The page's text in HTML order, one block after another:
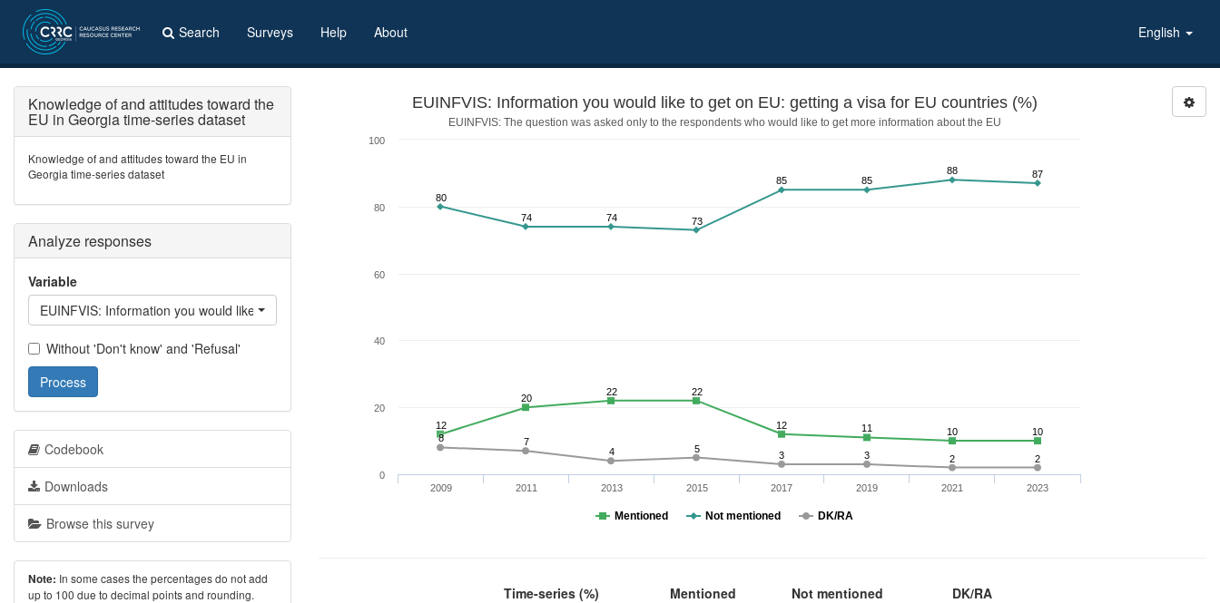
Search Surveys Help About English
EUINFVIS: Information you would like to get on EU: getting a visa for EU countries (%)
EUINFVIS: The question was asked only to the respondents who would like to get more information about the EU
8
7
4
5
3 3 2 2
80
74
74 73
85 85
88 87
12
20
22 22
12 11 10 10
Mentioned Not mentioned DK/RA
2009 2011 2013 2015 2017 2019 2021 2023
0
20
40
60
80
100
Time-series (%) Mentioned Not mentioned
DK/RA
Knowledge of and attitudes toward the
EU in Georgia time-series dataset
Knowledge of and attitudes toward the EU in
Georgia time-series dataset
Analyze responses
Variable
EUINFVIS: Information you would like to get on EU: getting a visa for EU countries
Without 'Don't know' and 'Refusal'
Process
Codebook
Downloads
Browse this survey
Note: In some cases the percentages do not add
up to 100 due to decimal points and rounding.